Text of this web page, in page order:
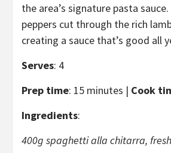
the area’s signature pasta
peppers cut through the rich
creating a sauce that’s good all
Serves: 4
Prep time: 15 minutes | Cook
Ingredients:
400g spaghetti alla chitarra,